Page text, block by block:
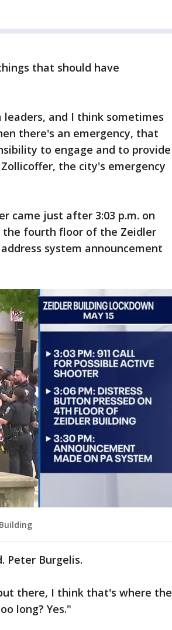
that should have
and I think sometimes
there's an emergency, that
to engage and to provide
the city's emergency
came just after 3:03 p.m. on
the fourth floor of the Zeidler
system announcement
Peter Burgelis.
there, I think that's where the
long? Yes."